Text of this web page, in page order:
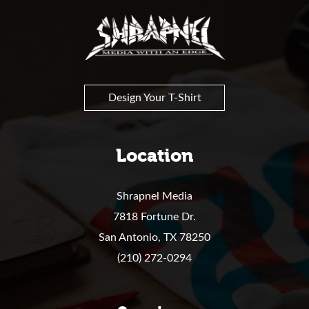
Design Your T-Shirt
Location
Shrapnel Media
7818 Fortune Dr.
San Antonio, TX78250
(210) 272-0294